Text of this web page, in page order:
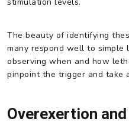
The beauty of identifying
many respond well to simple
observing when and how
pinpoint the trigger and take
Overexertion